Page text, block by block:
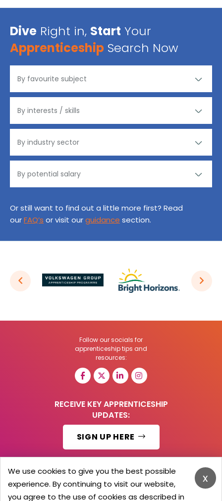
Dive Right in, Start Your
Apprenticeship Search Now
Or still want to find out a little more first? Read
ourFAQ’s or visit ourguidance section.
Follow our socials for
apprenticeship tips and
resources:
RECEIVE KEY APPRENTICESHIP
UPDATES:
SIGN UP HERE
© 2026 Barker Brooks Communications Ltd.
All Rights reserved.
x
We use cookies to give you the best possible
experience. By continuing to visit our website,
you agree to the use of cookies as described in